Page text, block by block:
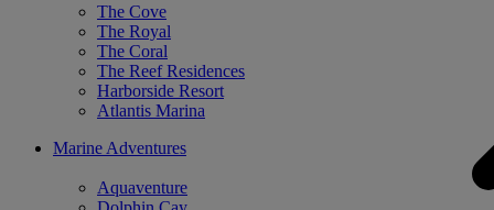
The Cove
The Royal
The Coral
The Reef Residences
Harborside Resort
Atlantis Marina
Marine Adventures
Aquaventure